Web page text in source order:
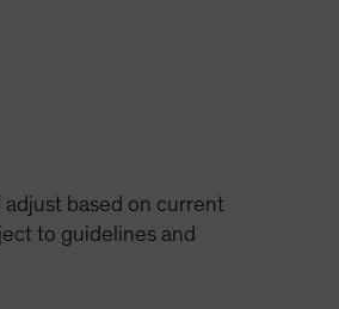
adjust based on current
to guidelines and